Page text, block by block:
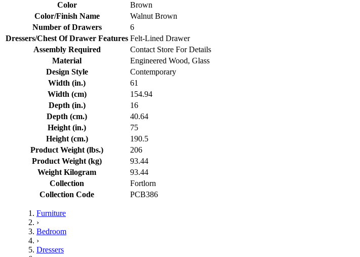
Color
Brown
Color/Finish Name
Walnut Brown
Number of Drawers
6
Dressers/Chest Of Drawer Features Felt-Lined Drawer
Assembly Required
Contact Store For Details
Material
Engineered Wood, Glass
Design Style
Contemporary
Width (in.)
61
Width (cm)
154.94
Depth (in.)
16
Depth (cm.)
40.64
Height (in.)
75
Height (cm.)
190.5
Product Weight (lbs.)
206
Product Weight (kg)
93.44
Weight Kilogram
93.44
Collection
Fortlorn
Collection Code
PCB386
Furniture
›
Bedroom
›
Dressers